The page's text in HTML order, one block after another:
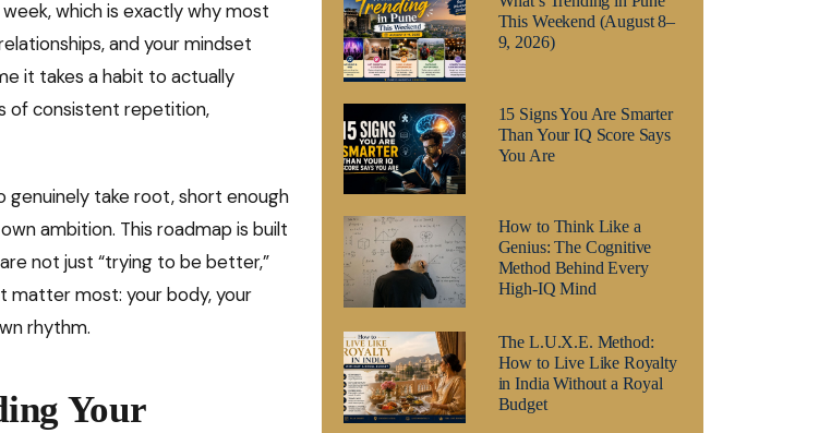
which is exactly why most
and your mindset
it takes a habit to actually
of consistent repetition,
genuinely take root, short enough
ambition. This roadmap is built
not just “trying to be better,”
matter most: your body, your
rhythm.
Your
This Weekend (August 8–
9, 2026)
15 Signs You Are Smarter
Than Your IQ Score Says
You Are
How to Think Like a
Genius: The Cognitive
Method Behind Every
High-IQ Mind
The L.U.X.E. Method:
How to Live Like Royalty
in India Without a Royal
Budget